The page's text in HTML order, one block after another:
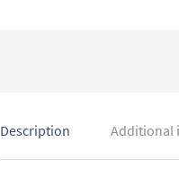
Description Additional